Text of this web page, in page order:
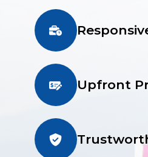
Upfront